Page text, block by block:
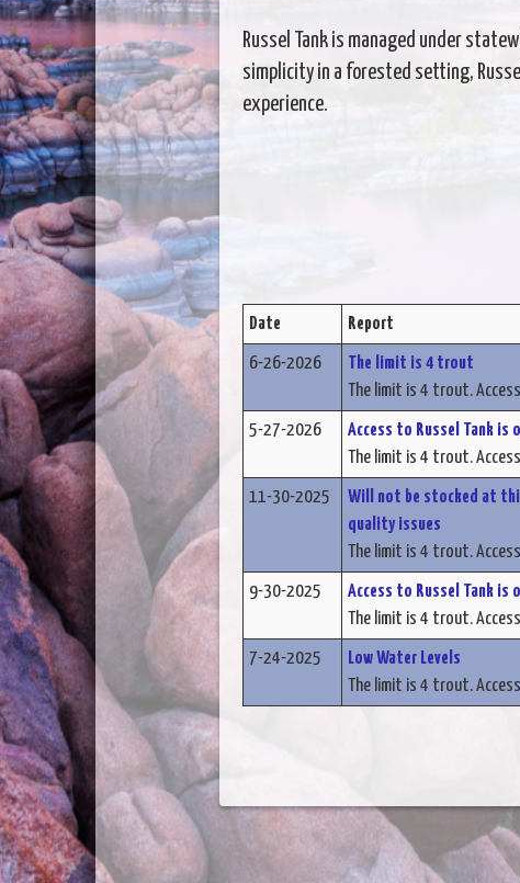
Russel Tank is managed under
simplicity in a forested setting,
experience.
Date Report
6-26-2026
The limit is 4 trout
The limit is 4 trout.
5-27-2026
Access to Russel Tank is
The limit is 4 trout.
11-30-2025
Will not be stocked at
quality issues
The limit is 4 trout.
9-30-2025
Access to Russel Tank is
The limit is 4 trout.
7-24-2025
Low Water Levels
The limit is 4 trout.